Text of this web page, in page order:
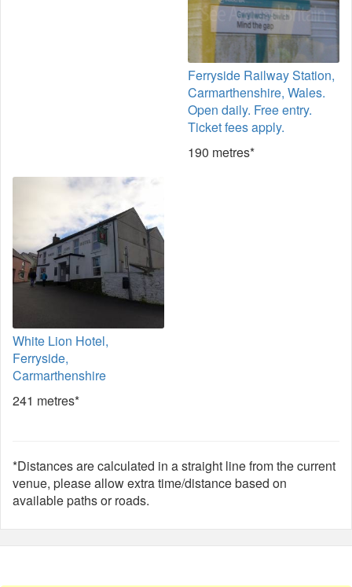
Ferryside Railway Station,
Carmarthenshire, Wales.
Open daily. Free entry.
Ticket fees apply.
190 metres*
White Lion Hotel,
Ferryside,
Carmarthenshire
241 metres*
*Distances are calculated in a straight line from the current
venue, please allow extra time/distance based on
available paths or roads.